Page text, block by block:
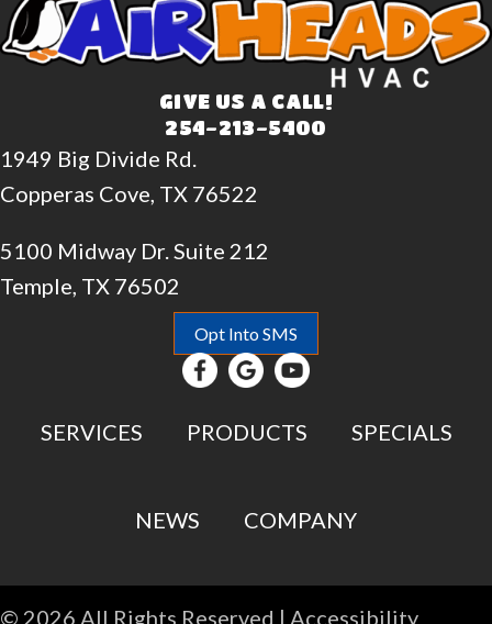
GIVE US A CALL!
254-213-5400
1949 Big Divide Rd.
Copperas Cove, TX 76522
5100 Midway Dr. Suite 212
Temple, TX 76502
Opt Into SMS
SERVICES PRODUCTS SPECIALS
NEWS COMPANY
© 2026 All Rights Reserved | Accessibility